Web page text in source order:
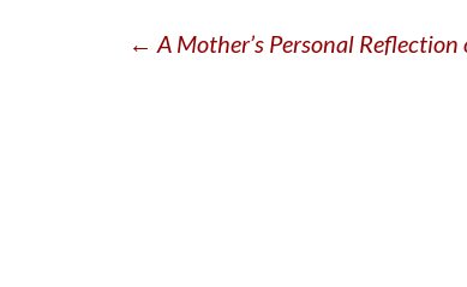
Post
← A Mother’s Personal